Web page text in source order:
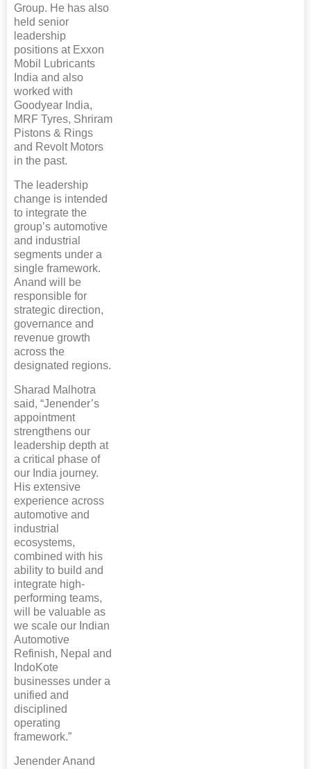
Group. He has also
held senior
leadership
positions at Exxon
Mobil Lubricants
India and also
worked with
Goodyear India,
MRF Tyres, Shriram
Pistons & Rings
and Revolt Motors
in the past.
The leadership
change is intended
to integrate the
group’s automotive
and industrial
segments under a
single framework.
Anand will be
responsible for
strategic direction,
governance and
revenue growth
across the
designated regions.
Sharad Malhotra
said, “Jenender’s
appointment
strengthens our
leadership depth at
a critical phase of
our India journey.
His extensive
experience across
automotive and
industrial
ecosystems,
combined with his
ability to build and
integrate high-
performing teams,
will be valuable as
we scale our Indian
Automotive
Refinish, Nepal and
IndoKote
businesses under a
unified and
disciplined
operating
framework.”
Jenender Anand